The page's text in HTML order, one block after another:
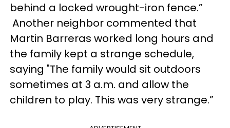
behind a locked wrought-iron fence.”
Another neighbor commented that
Martin Barreras worked long hours and
the family kept a strange schedule,
saying "The family would sit outdoors
sometimes at 3 a.m. and allow the
children to play. This was very strange.”